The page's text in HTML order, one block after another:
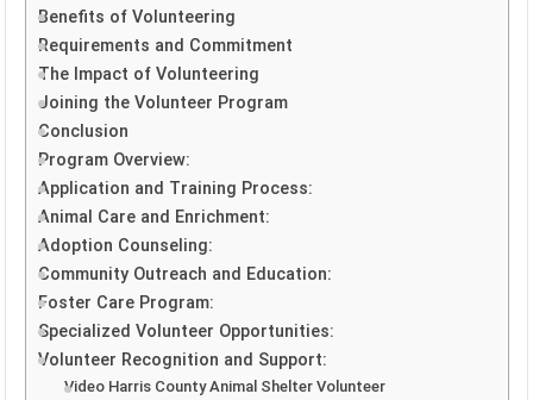
Benefits of Volunteering
Requirements and Commitment
The Impact of Volunteering
Joining the Volunteer Program
Conclusion
Program Overview:
Application and Training Process:
Animal Care and Enrichment:
Adoption Counseling:
Community Outreach and Education:
Foster Care Program:
Specialized Volunteer Opportunities:
Volunteer Recognition and Support:
Video Harris County Animal Shelter Volunteer